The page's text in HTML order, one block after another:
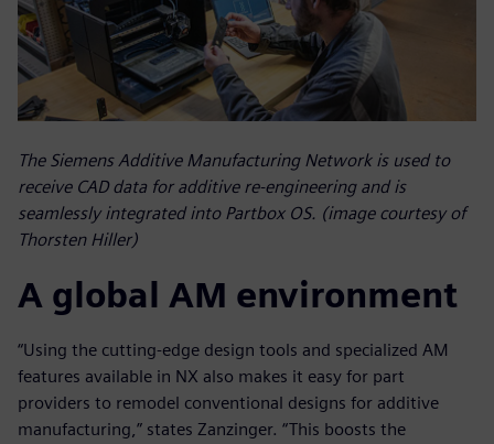
The Siemens Additive Manufacturing Network is used to
receive CAD data for additive re-engineering and is
seamlessly integrated into Partbox OS. (image courtesy of
Thorsten Hiller)
A global AM environment
“Using the cutting-edge design tools and specialized AM
features available in NX also makes it easy for part
providers to remodel conventional designs for additive
manufacturing,” states Zanzinger. “This boosts the